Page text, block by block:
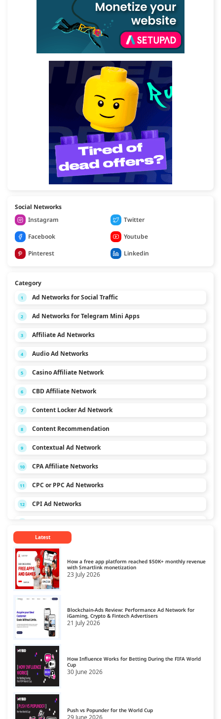
Social Networks
Instagram
Twitter
Facebook
Youtube
Pinterest
Linkedin
Category
1 Ad Networks for Social Traffic
2 Ad Networks for Telegram Mini Apps
3 Affiliate Ad Networks
4 Audio Ad Networks
5 Casino Affiliate Network
6 CBD Affiliate Network
7 Content Locker Ad Network
8 Content Recommendation
9 Contextual Ad Network
10 CPA Affiliate Networks
11 CPC or PPC Ad Networks
12 CPI Ad Networks
CPM Ad Networks
CPS Ad Networks
16 Crypto Affiliate Network
17 Dating Affiliate Network
18 Direct/SmartLink Ad Network
19 Ecommerce Affiliate Network
20 Email Ad Network
21 Exit-Intent Ad Network
23 Gambling Affiliate Network
Latest
How a free app platform reached $50K+ monthly revenue
with Smartlink monetization
23 July 2026
Blockchain-Ads Review: Performance Ad Network for
iGaming, Crypto & Fintech Advertisers
21 July 2026
How Influence Works for Betting During the FIFA World
Cup
30 June 2026
Push vs Popunder for the World Cup